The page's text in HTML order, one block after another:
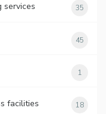
services 35
45
1
facilities 18